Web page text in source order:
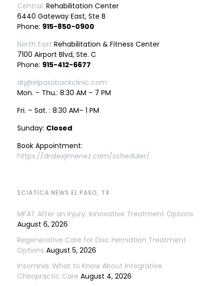
Central: Rehabilitation Center
6440 Gateway East, Ste B
Phone: 915-850-0900
North East Rehabilitation & Fitness Center
7100 Airport Blvd, Ste. C
Phone: 915-412-6677
drj@elpasobackclinic.com
Mon. – Thu.: 8:30 AM – 7 PM
Fri. – Sat. : 8:30 AM– 1 PM
Sunday: Closed
Book Appointment:
https://dralexjimenez.com/scheduler/
SCIATICA NEWS EL PASO, TX
MFAT After an Injury: Innovative Treatment Options
August 6, 2026
Regenerative Care for Disc Herniation Treatment
Options August 5, 2026
Insomnia: What to Know About Integrative
Chiropractic Care August 4, 2026